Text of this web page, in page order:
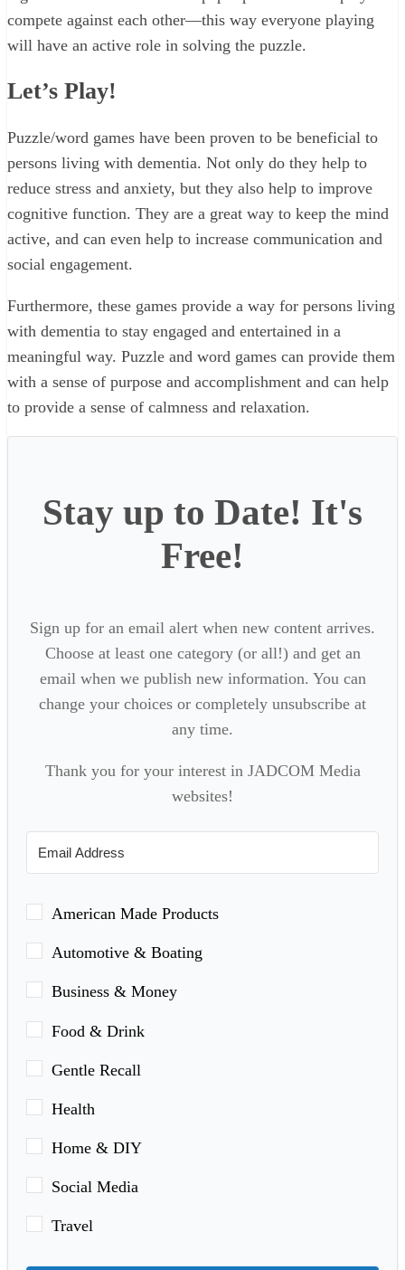
compete against each other—this way everyone playing
will have an active role in solving the puzzle.
Let’s Play!
Puzzle/word games have been proven to be beneficial to
persons living with dementia. Not only do they help to
reduce stress and anxiety, but they also help to improve
cognitive function. They are a great way to keep the mind
active, and can even help to increase communication and
social engagement.
Furthermore, these games provide a way for persons living
with dementia to stay engaged and entertained in a
meaningful way. Puzzle and word games can provide them
with a sense of purpose and accomplishment and can help
to provide a sense of calmness and relaxation.
Stay up to Date! It's
Free!
Sign up for an email alert when new content arrives.
Choose at least one category (or all!) and get an
email when we publish new information. You can
change your choices or completely unsubscribe at
any time.
Thank you for your interest in JADCOM Media
websites!
American Made Products
Automotive & Boating
Business & Money
Food & Drink
Gentle Recall
Health
Home & DIY
Social Media
Travel